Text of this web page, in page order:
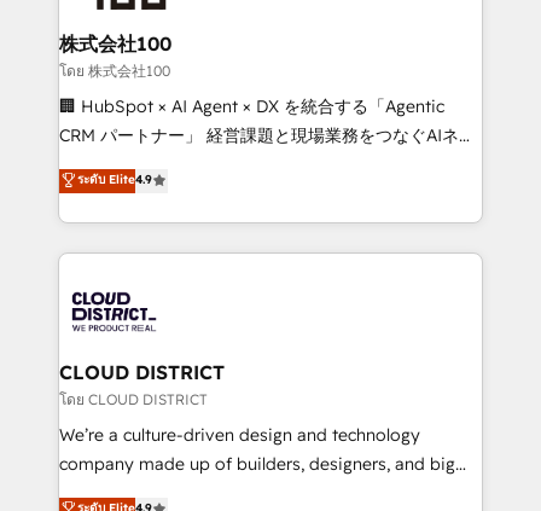
end solutions that integrate CRM, AI automation,
inbound and loop marketing, content, and digital
creativity. Our multicultural team works in Spanish,
Portuguese, and English to design scalable strategies
that drive measurable growth. 🌎 Highlights: • 10+
Platform Migration Excellence. • Top 3 Partner of the
Year LATAM 2022, 2023, 2024, 2025. • Partner of the
business with HubSpot? Let Cebra’s experts help
you grow faster, smarter, and with impact.
株式会社100
โดย 株式会社100
🏢 HubSpot × AI Agent × DX を統合する「Agentic
CRM パートナー」 経営課題と現場業務をつなぐAIネイ
ティブ・エージェンシーとして、HubSpot Eliteの実装
力で顧客フロント業務を再設計します。 💡 100inc は何
をする会社か？ HubSpotを共通基盤に、AIエージェン
トを組み込んだ顧客フロント業務（マーケティング・営
ィブ・エージェンシーです。事業部・グループ会社・部
門が分立する組織で、データと業務プロセスのサイロ化
を、CRMを軸とした全社共通基盤に再構築します。意
思決定者・PMO・現場担当者に並走します。 1️⃣
HubSpot導入・活用支援 顧客データの一元化から、
GTMの見える化・自動化まで。全Hub統合運用、デー
ระดับ Elite4.9
CLOUD DISTRICT
โดย CLOUD DISTRICT
We’re a culture-driven design and technology
company made up of builders, designers, and big
thinkers. We blend strategy, design, and